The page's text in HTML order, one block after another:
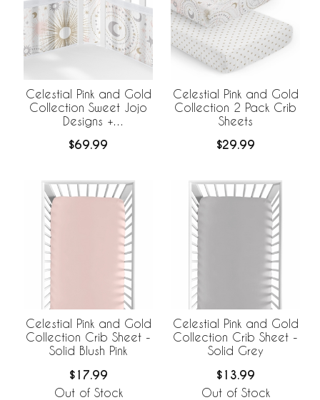
Celestial Pink and Gold
Collection Sweet Jojo
Designs +
Breathable Mesh Crib
$69.99
Celestial Pink and Gold
Collection 2 Pack Crib
Sheets
$29.99
Celestial Pink and Gold
Collection Crib Sheet -
Solid Blush Pink
$17.99
Out of Stock
Celestial Pink and Gold
Collection Crib Sheet -
Solid Grey
$13.99
Out of Stock